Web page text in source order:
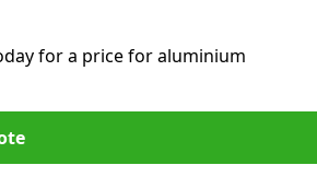
for a price for aluminium